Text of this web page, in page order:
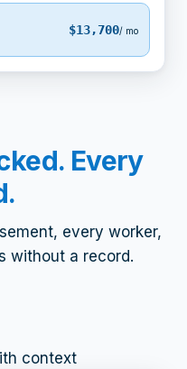
$13,700/ mo
Every
every worker,
without a record.
context